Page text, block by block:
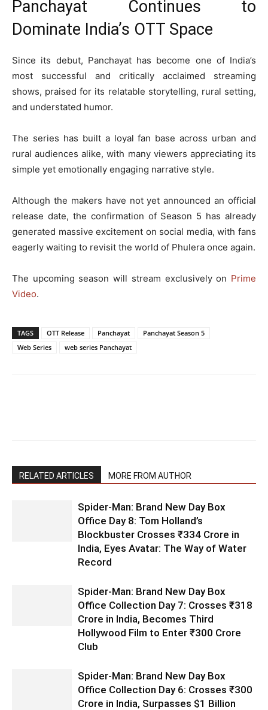
Panchayat Continues to
Dominate India’s OTT Space
Since its debut, Panchayathas become one of India’s
most successful and critically acclaimed streaming
shows, praised for its relatable storytelling, rural setting,
and understated humor.
The series has built a loyal fan base across urban and
rural audiences alike, with many viewers appreciating its
simple yet emotionally engaging narrative style.
Although the makers have not yet announced an official
release date, the confirmation of Season 5 has already
generated massive excitement on social media, with fans
eagerly waiting to revisit the world of Phulera once again.
The upcoming season will stream exclusively on Prime
Video.
TAGS OTT Release Panchayat
Panchayat Season 5
Web Series
web series Panchayat
RELATED ARTICLES MORE FROM AUTHOR
Spider-Man: Brand New Day Box
Office Day 8: Tom Holland’s
Blockbuster Crosses ₹334 Crore in
India, Eyes Avatar: The Way of Water
Record
Spider-Man: Brand New Day Box
Office Collection Day 7: Crosses ₹318
Crore in India, Becomes Third
Hollywood Film to Enter ₹300 Crore
Club
Spider-Man: Brand New Day Box
Office Collection Day 6: Crosses ₹300
Crore in India, Surpasses $1 Billion